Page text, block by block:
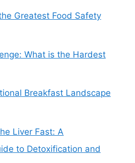
Greatest Food Safety
What is the Hardest
Breakfast Landscape
Liver Fast: A
to Detoxification and